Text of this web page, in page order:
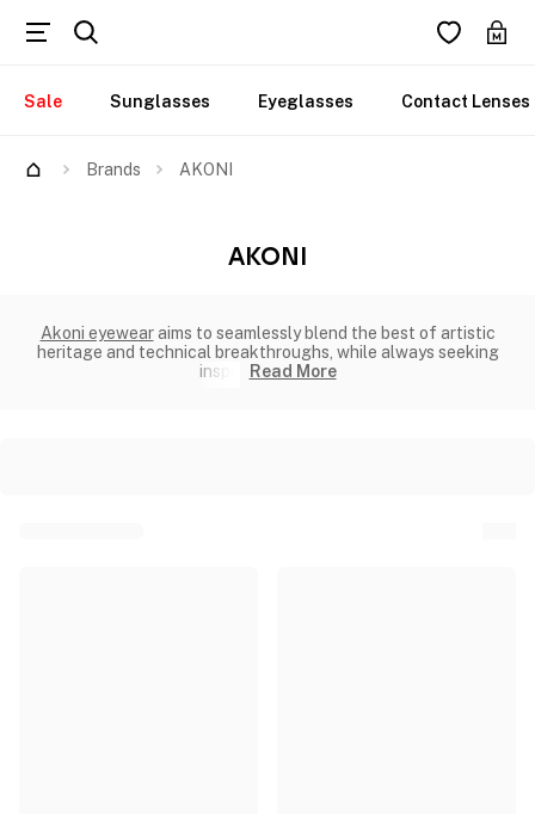
Sale Sunglasses Eyeglasses Contact Lenses
Brands AKONI
AKONI
Akoni eyewearaims to seamlessly blend the best of artistic
heritage and technical breakthroughs, while always seeking
inspir
Read More